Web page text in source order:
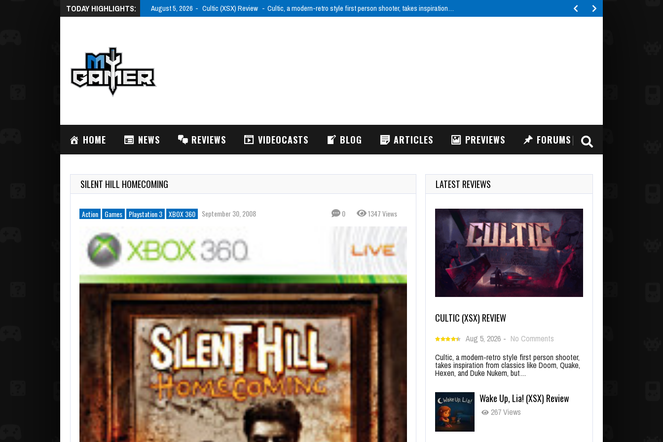
TODAY HIGHLIGHTS: August 5, 2026 Cultic (XSX) Review Cultic, a modern-retro style first person shooter, takes inspiration…
HOME NEWS REVIEWS VIDEOCASTS BLOG ARTICLES PREVIEWS FORUMS
SILENT HILL HOMECOMING
Action Games Playstation 3 XBOX 360 September 30, 2008 0 1347 Views
LATEST REVIEWS
CULTIC (XSX) REVIEW
Aug 5, 2026 - No Comments
Cultic, a modern-retro style first person shooter,
takes inspiration from classics like Doom, Quake,
Hexen, and Duke Nukem, but…
Wake Up, Lia! (XSX) Review
267 Views